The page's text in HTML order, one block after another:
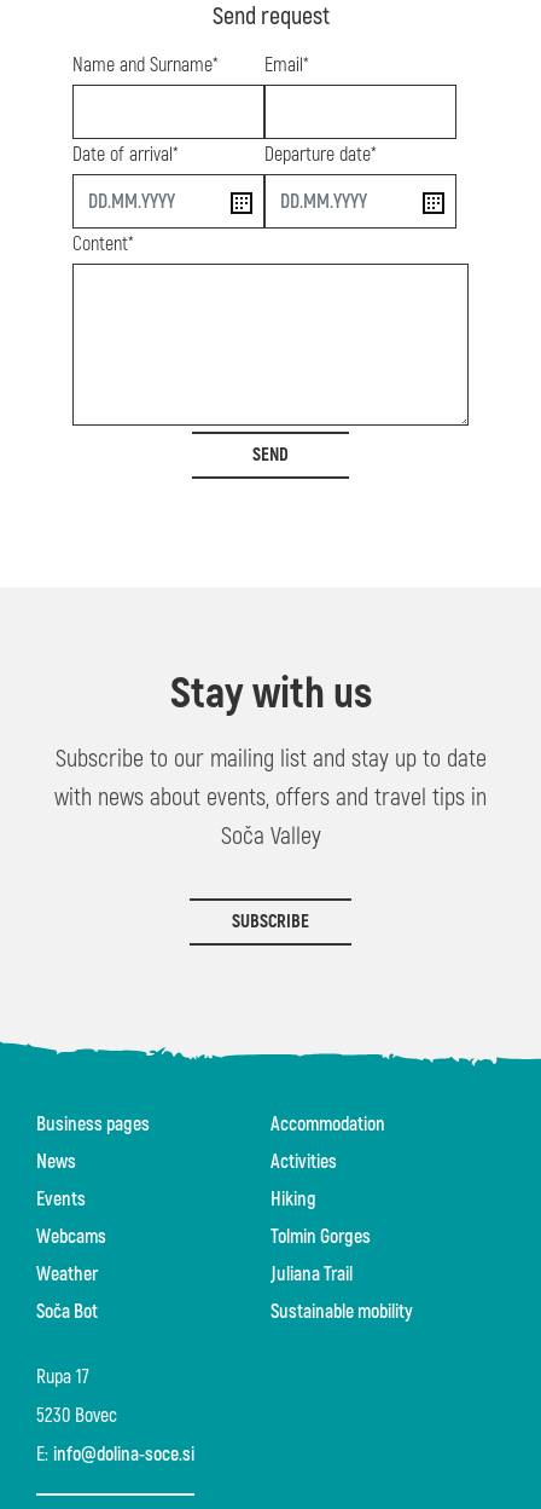
Send request
Name and Surname* Email*
Date of arrival*
start
Departure date*
end
Content*
SEND
Stay with us
Subscribe to our mailing list and stay up to date
with news about events, offers and travel tips in
Soča Valley
SUBSCRIBE
Rupa 17
5230 Bovec
E: info@dolina-soce.si
Business pages
News
Events
Webcams
Weather
Soča Bot
Accommodation
Activities
Hiking
Tolmin Gorges
Juliana Trail
Sustainable mobility